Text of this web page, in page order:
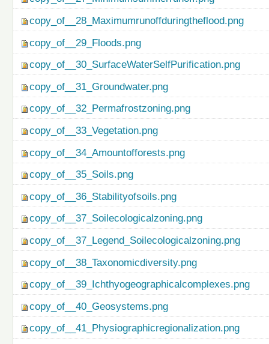
copy_of__28_Maximumrunoffduringtheflood.png
copy_of__29_Floods.png
copy_of__30_SurfaceWaterSelfPurification.png
copy_of__31_Groundwater.png
copy_of__32_Permafrostzoning.png
copy_of__33_Vegetation.png
copy_of__34_Amountofforests.png
copy_of__35_Soils.png
copy_of__36_Stabilityofsoils.png
copy_of__37_Soilecologicalzoning.png
copy_of__37_Legend_Soilecologicalzoning.png
copy_of__38_Taxonomicdiversity.png
copy_of__39_Ichthyogeographicalcomplexes.png
copy_of__40_Geosystems.png
copy_of__41_Physiographicregionalization.png